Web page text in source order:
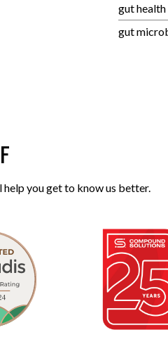
gut
gut
you get to know us better.